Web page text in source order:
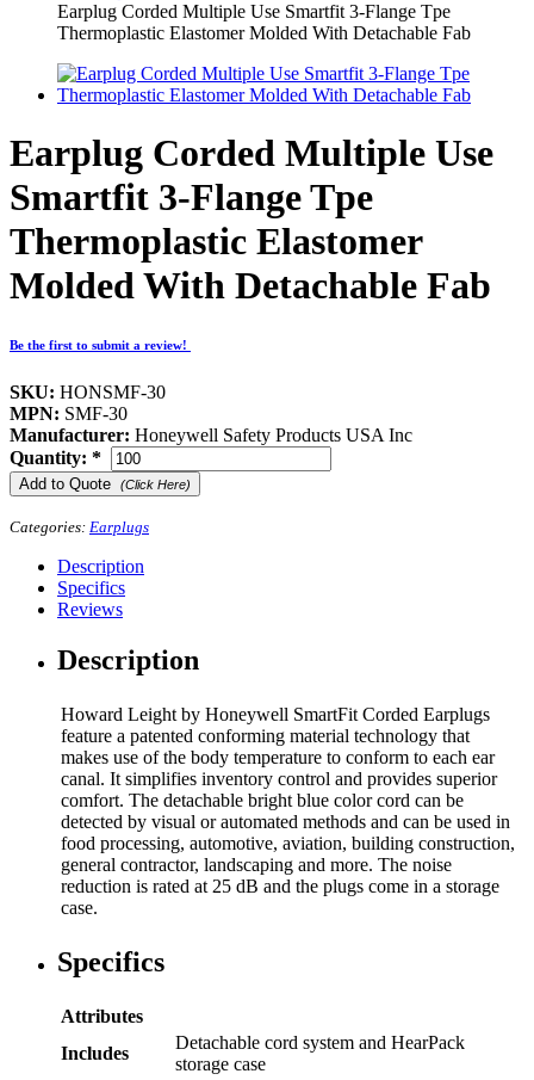
Earplug Corded Multiple Use Smartfit 3-Flange Tpe
Thermoplastic Elastomer Molded With Detachable Fab
Earplug Corded Multiple Use
Smartfit 3-Flange Tpe
Thermoplastic Elastomer
Molded With Detachable Fab
Be the first to submit a review!
SKU: HONSMF-30
MPN: SMF-30
Manufacturer: Honeywell Safety Products USA Inc
Quantity: *
Add to Quote (Click Here)
Categories: Earplugs
Description
Specifics
Reviews
Description
Howard Leight by Honeywell SmartFit Corded Earplugs
feature a patented conforming material technology that
makes use of the body temperature to conform to each ear
canal. It simplifies inventory control and provides superior
comfort. The detachable bright blue color cord can be
detected by visual or automated methods and can be used in
food processing, automotive, aviation, building construction,
general contractor, landscaping and more. The noise
reduction is rated at 25 dB and the plugs come in a storage
case.
Specifics
Attributes
Includes
Detachable cord system and HearPack
storage case